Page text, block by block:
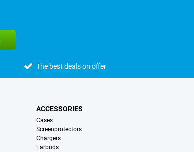
The best deals on offer
ACCESSORIES
Cases
Screenprotectors
Chargers
Earbuds